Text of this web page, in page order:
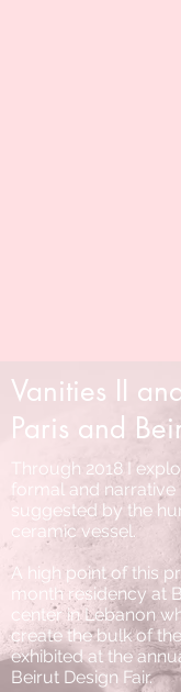
Vanities II
Paris and
Through 2018 I
formal and
suggested by the
ceramic vessel.
A high point of this
month residency at
center in Lebanon
create the bulk of
exhibited at the
Beirut Design Fair.